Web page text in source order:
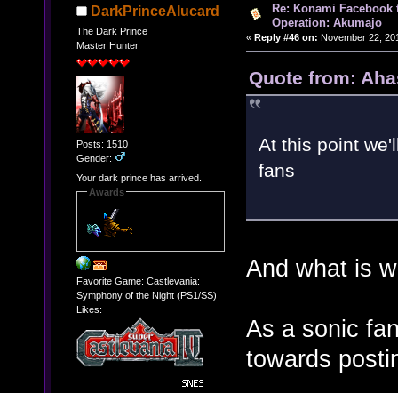
DarkPrinceAlucard
The Dark Prince
Master Hunter
Posts: 1510
Gender:
Your dark prince has arrived.
Awards
Favorite Game: Castlevania:
Symphony of the Night (PS1/SS)
Likes:
Re: Konami
Operation: Akumajo
« Reply #46 on: November 22,
Quote from:
At this point
fans
And what is
As a sonic
towards